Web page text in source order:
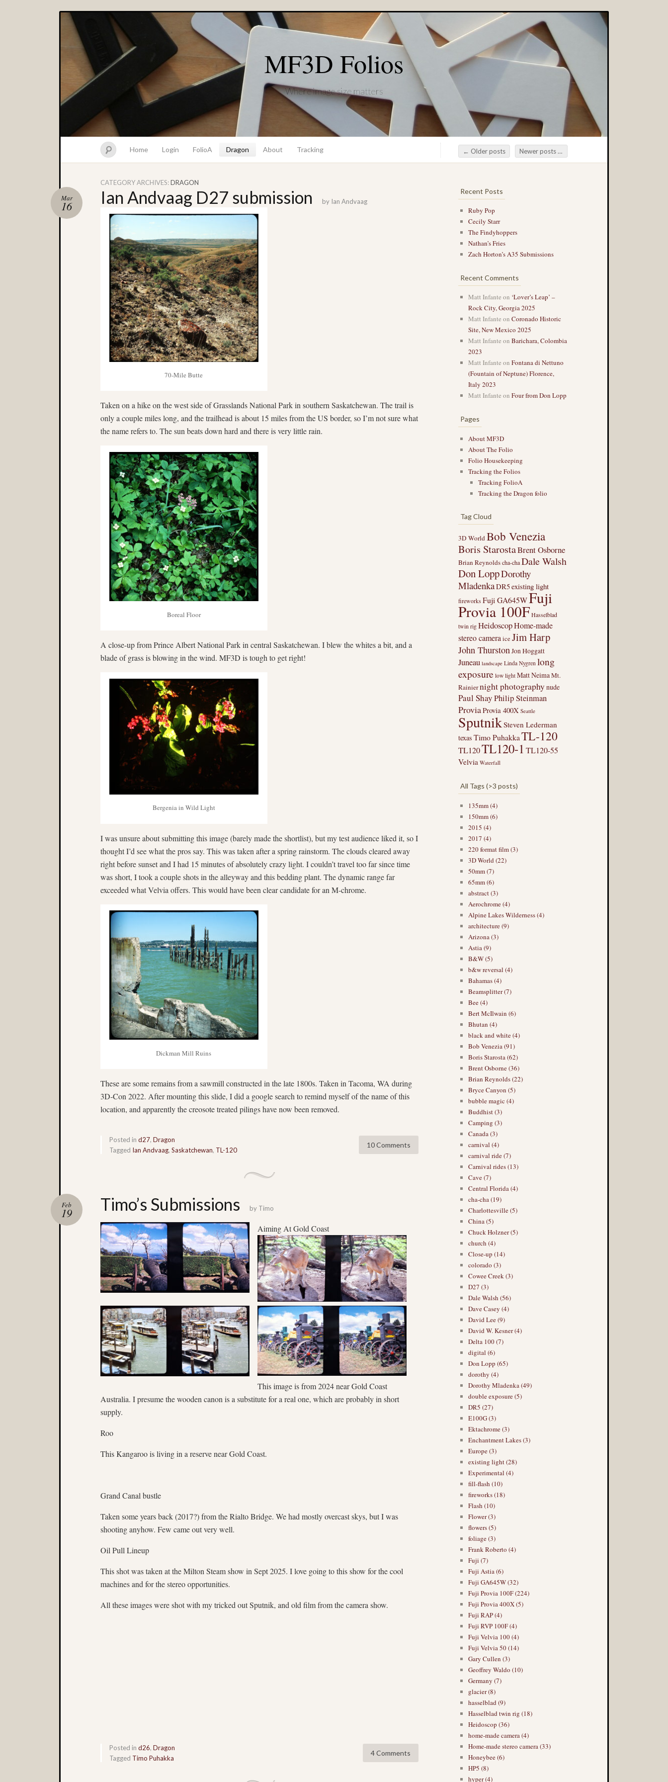
MF3D Folios
Where image size matters
Home Login FolioA Dragon About Tracking
CATEGORY ARCHIVES:DRAGON
Post navigation
← Older posts Newer posts
→
Ian Andvaag D27 submission
Mar
16 by Ian Andvaag
70-Mile Butte
Taken on a hike on the west side of Grasslands National Park in southern Saskatchewan. The trail is
only a couple miles long, and the trailhead is about 15 miles from the US border, so I’m not sure what
the name refers to. The sun beats down hard and there is very little rain.
Boreal Floor
A close-up from Prince Albert National Park in central Saskatchewan. I blew the whites a bit, and a
blade of grass is blowing in the wind. MF3D is tough to get right!
Bergenia in Wild Light
I was unsure about submitting this image (barely made the shortlist), but my test audience liked it, so I
thought I’d see what the pros say. This was taken after a spring rainstorm. The clouds cleared away
right before sunset and I had 15 minutes of absolutely crazy light. I couldn’t travel too far since time
was short, I took a couple shots in the alleyway and this bedding plant. The dynamic range far
exceeded what Velvia offers. This would have been clear candidate for an M-chrome.
Dickman Mill Ruins
These are some remains from a sawmill constructed in the late 1800s. Taken in Tacoma, WA during
3D-Con 2022. After mounting this slide, I did a google search to remind myself of the name of this
location, and apparently the creosote treated pilings have now been removed.
10 Comments
Posted in d27, Dragon
Tagged Ian Andvaag, Saskatchewan, TL-120
Timo’s Submissions
Feb
19 by Timo
Aiming AtGold Coast
This image is from 2024 near Gold Coast
Australia. I presume the wooden canon is a substitute for a real one, which are probably in short
supply.
Roo
This Kangaroo is living in a reserve near Gold Coast.
Grand Canal bustle
Taken some years back (2017?) from the Rialto Bridge. We had mostly overcast skys, but I was
shooting anyhow. Few came out very well.
Oil Pull Lineup
This shot was taken at the Milton Steam show in Sept 2025. I love going to this show for the cool
machines and for the stereo opportunities.
All these images were shot with my tricked out Sputnik, and old film from the camera show.
4 Comments
Posted in d26, Dragon
Tagged Timo Puhakka
Recent Posts
Ruby Pop
Cecily Starr
The Findyhoppers
Nathan’s Fries
Zach Horton’s A35 Submissions
Recent Comments
Matt Infante on ‘Lover’s Leap’ –
Rock City, Georgia 2025
Matt Infante on Coronado Historic
Site, New Mexico 2025
Matt Infante on Barichara, Colombia
2023
Matt Infante on Fontana di Nettuno
(Fountain of Neptune) Florence,
Italy 2023
Matt Infante on Four from Don Lopp
Pages
About MF3D
About The Folio
Folio Housekeeping
Tracking the Folios
Tracking FolioA
Tracking the Dragon folio
Tag Cloud
3D WorldBob Venezia
Boris StarostaBrent Osborne
Brian Reynoldscha-chaDale Walsh
Don LoppDorothy
MladenkaDR5existing light
fireworks Fuji GA645WFuji
Provia 100FHasselblad
twin rigHeidoscopHome-made
stereo cameraice Jim Harp
John ThurstonJon Hoggatt
Juneau landscape Linda Nygren long
exposure low light Matt NeimaMt.
Rainiernight photography nude
Paul ShayPhilip Steinman
ProviaProvia 400X Seattle
SputnikSteven Lederman
texas Timo PuhakkaTL-120
TL120TL120-1 TL120-55
Velvia Waterfall
All Tags (>3 posts)
135mm (4)
150mm (6)
2015 (4)
2017 (4)
220 format film (3)
3D World (22)
50mm (7)
65mm (6)
abstract (3)
Aerochrome (4)
Alpine Lakes Wilderness (4)
architecture (9)
Arizona (3)
Astia (9)
B&W (5)
b&w reversal (4)
Bahamas (4)
Beamsplitter (7)
Bee (4)
Bert McIlwain (6)
Bhutan (4)
black and white (4)
Bob Venezia (91)
Boris Starosta (62)
Brent Osborne (36)
Brian Reynolds (22)
Bryce Canyon (5)
bubble magic (4)
Buddhist (3)
Camping (3)
Canada (3)
carnival (4)
carnival ride (7)
Carnival rides (13)
Cave (7)
Central Florida (4)
cha-cha (19)
Charlottesville (5)
China (5)
Chuck Holzner (5)
church (4)
Close-up (14)
colorado (3)
Cowee Creek (3)
D27 (3)
Dale Walsh (56)
Dave Casey (4)
David Lee (9)
David W. Kesner (4)
Delta 100 (7)
digital (6)
Don Lopp (65)
dorothy (4)
Dorothy Mladenka (49)
double exposure (5)
DR5 (27)
E100G (3)
Ektachrome (3)
Enchantment Lakes (3)
Europe (3)
existing light (28)
Experimental (4)
fill-flash (10)
fireworks (18)
Flash (10)
Flower (3)
flowers (5)
foliage (3)
Frank Roberto (4)
Fuji (7)
Fuji Astia (6)
Fuji GA645W (32)
Fuji Provia 100F (224)
Fuji Provia 400X (5)
Fuji RAP (4)
Fuji RVP 100F (4)
Fuji Velvia 100 (4)
Fuji Velvia 50 (14)
Gary Cullen (3)
Geoffrey Waldo (10)
Germany (7)
glacier (8)
hasselblad (9)
Hasselblad twin rig (18)
Heidoscop (36)
home-made camera (4)
Home-made stereo camera (33)
Honeybee (6)
HP5 (8)
hyper (4)